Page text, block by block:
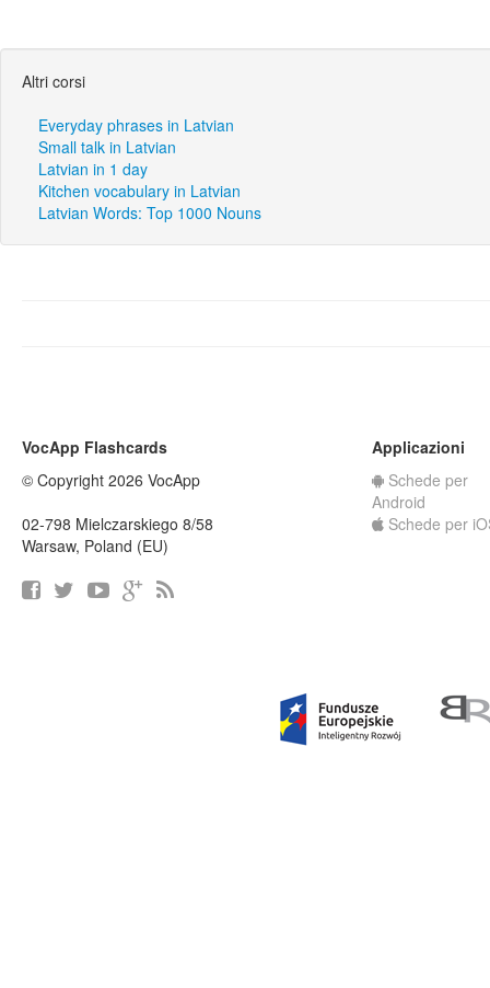
Altri corsi
Everyday phrases in Latvian
Small talk in Latvian
Latvian in 1 day
Kitchen vocabulary in Latvian
Latvian Words: Top 1000 Nouns
VocApp Flashcards
© Copyright 2026 VocApp
02-798 Mielczarskiego 8/58
Warsaw, Poland (EU)
Applicazioni
Schede per
Android
Schede per